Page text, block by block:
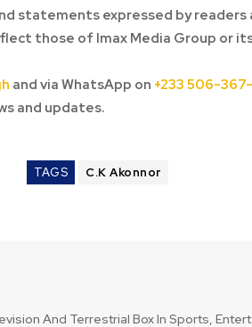
statements expressed by
those of Imax Media Group or
and via WhatsApp on +233 506-
and updates.
TAGS C.K Akonnor
And Terrestrial Box In Sports,